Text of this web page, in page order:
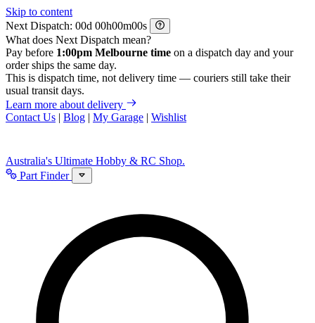
Skip to content
Next Dispatch:
d h m
s
What does Next Dispatch mean?
Pay before 1:00pm Melbourne time on a dispatch day and your
order ships the same day.
This is dispatch time, not delivery time — couriers still take their
usual transit days.
Learn more about delivery
Contact Us | Blog | My Garage | Wishlist
Australia's Ultimate Hobby & RC Shop.
Part Finder